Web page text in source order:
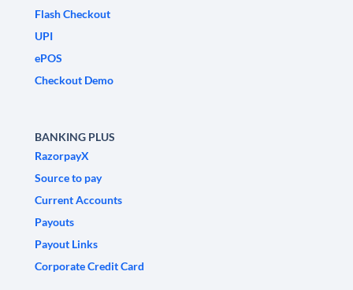
Flash Checkout
UPI
ePOS
Checkout Demo
BANKING PLUS
RazorpayX
Source to pay
Current Accounts
Payouts
Payout Links
Corporate Credit Card